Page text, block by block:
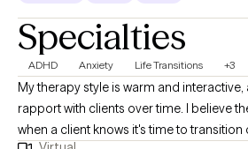
Specialties
ADHD Anxiety Life Transitions +3
My therapy style is warm and
rapport with clients over time. I believe
when a client knows it's time to transition